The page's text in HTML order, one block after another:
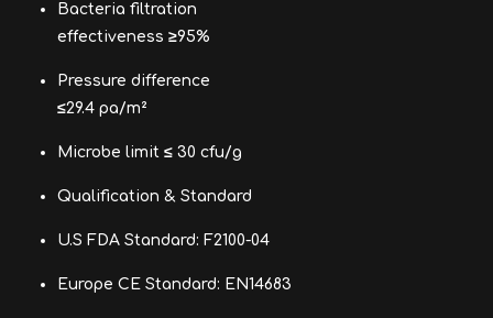
Bacteria filtration
effectiveness ≥95%
Pressure difference
≤29.4 pa/m²
Microbe limit ≤ 30 cfu/g
Qualification & Standard
U.S FDA Standard: F2100-04
Europe CE Standard: EN14683